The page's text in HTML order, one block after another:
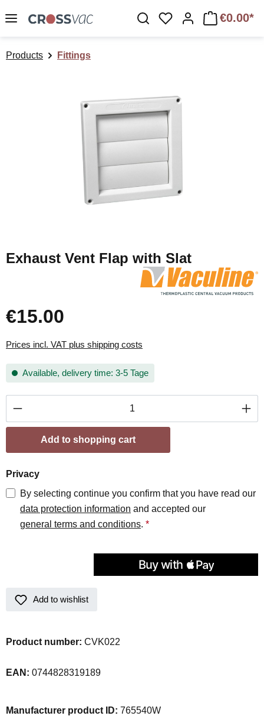
Skip to main content You have 0 wishlist
€0.00*
Products Fittings
Exhaust Vent Flap with Slat
€15.00
Prices incl. VAT plus shipping costs
Available, delivery time: 3-5 Tage
Product Quantity: Enter the desired amount
Add to shopping cart
Privacy
By selecting continue you confirm that you have read our
data protection information and accepted our
general terms and conditions. *
Add to wishlist
Product number: CVK022
EAN: 0744828319189
Manufacturer product ID: 765540W